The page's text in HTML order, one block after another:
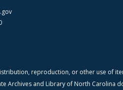
reproduction, or other use of
Archives and Library of North Carolina